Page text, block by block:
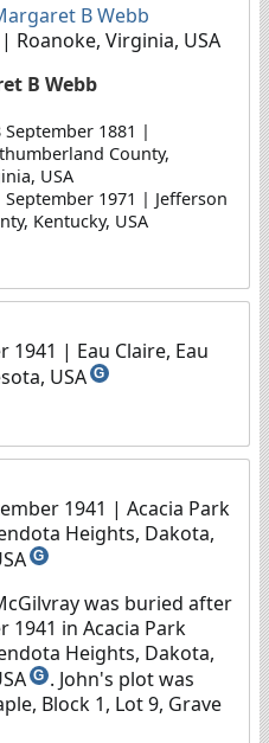
B Webb
| Roanoke, Virginia, USA
B Webb
September 1881 |
County,
USA
September 1971 | Jefferson
Kentucky, USA
1941 | Eau Claire, Eau
USA G
1941 | Acacia Park
Heights, Dakota,
G
was buried after
1941 in Acacia Park
Heights, Dakota,
G . John's plot was
Block 1, Lot 9, Grave